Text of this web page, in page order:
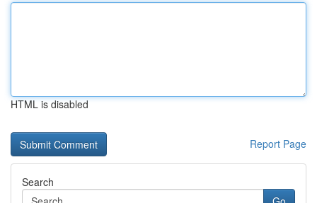
HTML is disabled
Report Page
Search